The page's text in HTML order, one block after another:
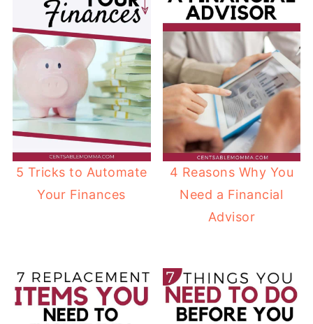
5 Tricks to Automate
Your Finances
4 Reasons Why You
Need a Financial
Advisor